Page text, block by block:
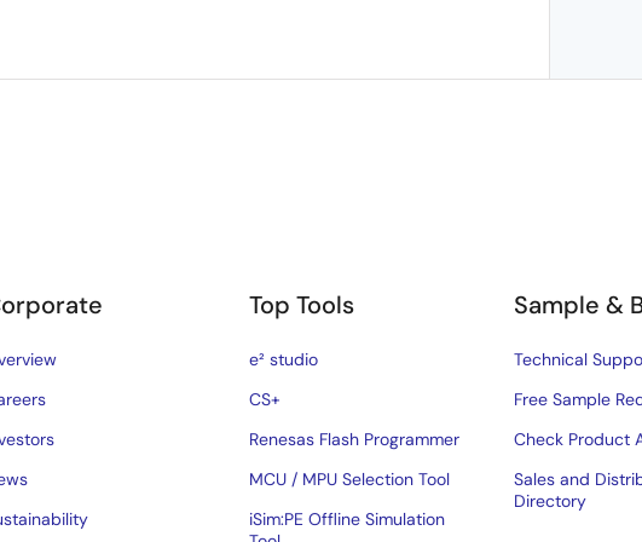
Top Tools
e² studio
CS+
Renesas Flash Programmer
MCU / MPU Selection Tool
iSim:PE Offline Simulation
Sample &
Technical
Free Sample
Check Product
Sales and
Directory